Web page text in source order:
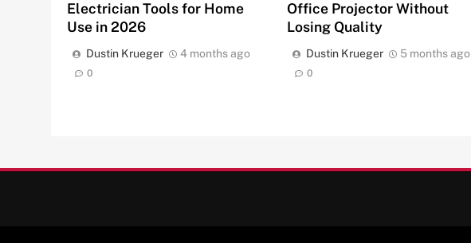
Electrician Tools for Home
Use in 2026
Dustin Krueger 4 months ago
0
Office Projector Without
Losing Quality
Dustin Krueger 5 months ago
0